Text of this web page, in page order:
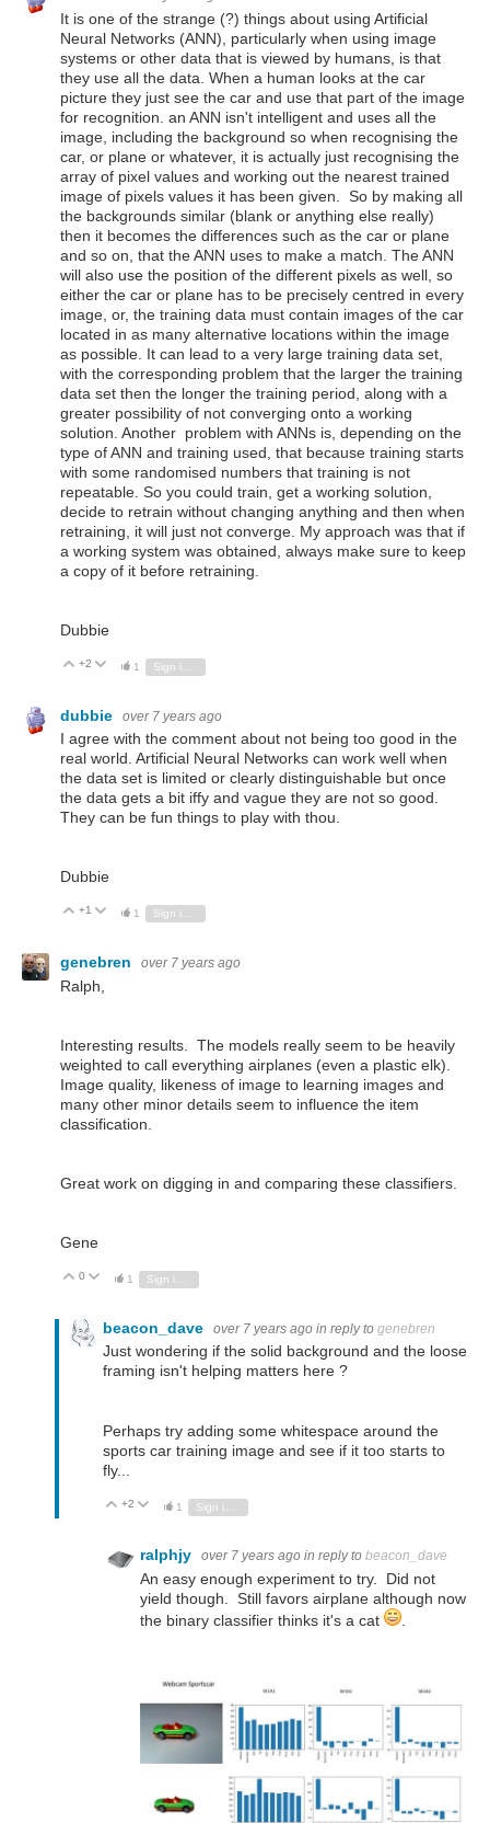
It is one of the strange (?) things about using Artificial
Neural Networks (ANN), particularly when using image
systems or other data that is viewed by humans, is that
they use all the data. When a human looks at the car
picture they just see the car and use that part of the image
for recognition. an ANN isn't intelligent and uses all the
image, including the background so when recognising the
car, or plane or whatever, it is actually just recognising the
array of pixel values and working out the nearest trained
image of pixels values it has been given. So by making all
the backgrounds similar (blank or anything else really)
then it becomes the differences such as the car or plane
and so on, that the ANN uses to make a match. The ANN
will also use the position of the different pixels as well, so
either the car or plane has to be precisely centred in every
image, or, the training data must contain images of the car
located in as many alternative locations within the image
as possible. It can lead to a very large training data set,
with the corresponding problem that the larger the training
data set then the longer the training period, along with a
greater possibility of not converging onto a working
solution. Another problem with ANNs is, depending on the
type of ANN and training used, that because training starts
with some randomised numbers that training is not
repeatable. So you could train, get a working solution,
decide to retrain without changing anything and then when
retraining, it will just not converge. My approach was that if
a working system was obtained, always make sure to keep
a copy of it before retraining.
Dubbie
Vote Up
+2 Vote Down
1
dubbie over 7 years ago
I agree with the comment about not being too good in the
real world. Artificial Neural Networks can work well when
the data set is limited or clearly distinguishable but once
the data gets a bit iffy and vague they are not so good.
They can be fun things to play with thou.
Dubbie
Vote Up
+1 Vote Down
1 Sign in to reply
genebren over 7 years ago
Ralph,
Interesting results. The models really seem to be heavily
weighted to call everything airplanes (even a plastic elk).
Image quality, likeness of image to learning images and
many other minor details seem to influence the item
classification.
Great work on digging in and comparing these classifiers.
Gene
Vote Up
0 Vote Down
1
beacon_dave over 7 years ago in reply to genebren
Just wondering if the solid background and the loose
framing isn't helping matters here ?
Perhaps try adding some whitespace around the
sports car training image and see if it too starts to
fly...
Vote Up
+2 Vote Down
1
ralphjy over 7 years ago in reply to beacon_dave
An easy enough experiment to try. Did not
yield though. Still favors airplane although now
the binary classifier thinks it's a cat